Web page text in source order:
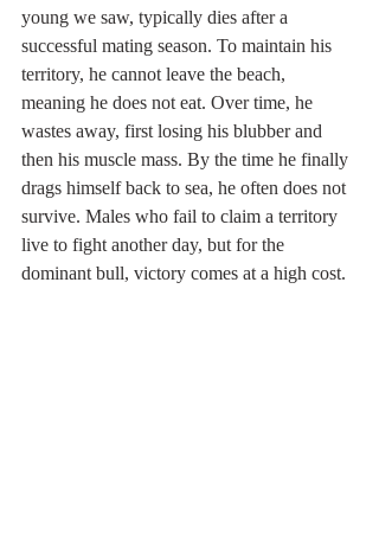
young we saw, typically dies after a
successful mating season. To maintain his
territory, he cannot leave the beach,
meaning he does not eat. Over time, he
wastes away, first losing his blubber and
then his muscle mass. By the time he finally
drags himself back to sea, he often does not
survive. Males who fail to claim a territory
live to fight another day, but for the
dominant bull, victory comes at a high cost.